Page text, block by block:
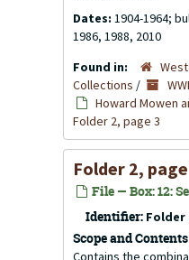
Dates: 1904-1964;
1986, 1988, 2010
Found in:
Collections /
Howard Mowen
Folder 2, page 3
Folder 2,
File — Box: 12:
Identifier: Folder
Scope and Contents
Contains the